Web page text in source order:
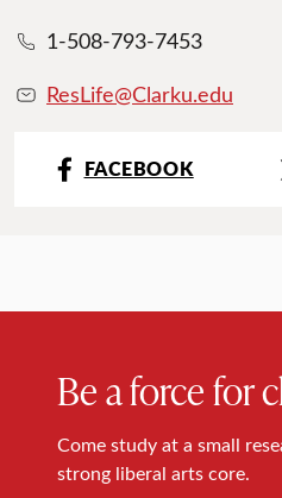
1-508-793-7453
ResLife@Clarku.edu
FACEBOOK
Be a force for
Come study at a small
strong liberal arts core.